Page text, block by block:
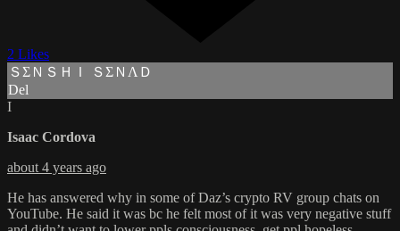
2 Likes
ＳΣＮＳＨＩ ＳΣＮΛＤ
Del
I
Isaac Cordova
about 4 years ago
He has answered why in some of Daz’s crypto RV group chats on
YouTube. He said it was bc he felt most of it was very negative stuff